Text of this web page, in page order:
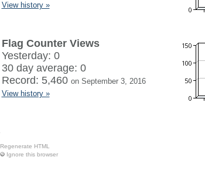
View history »
Flag Counter Views
Yesterday: 0
30 day average: 0
Record: 5,460 on September 3, 2016
View history »
Regenerate HTML
Ignore this browser